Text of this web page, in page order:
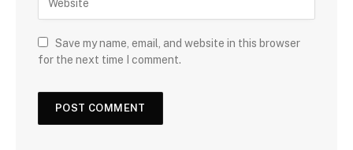
Save my name, email, and website in this browser
for the next time I comment.